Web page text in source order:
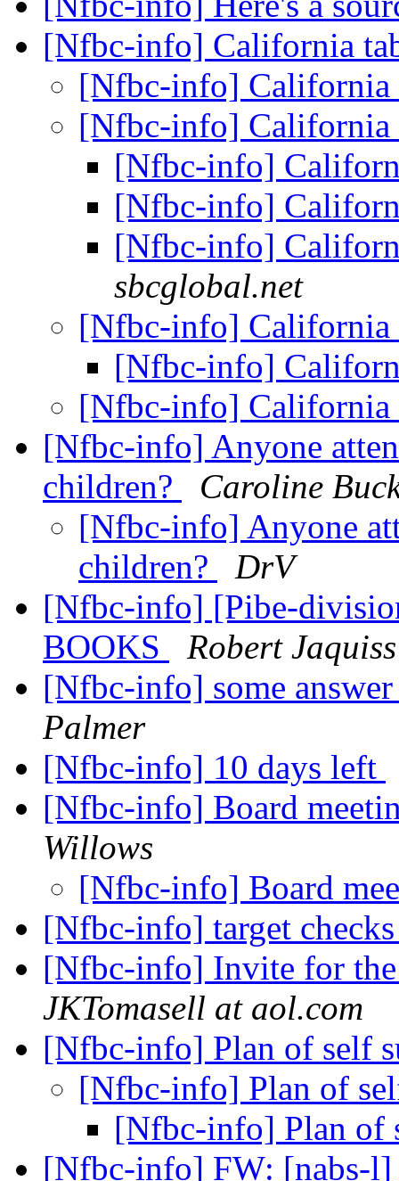
[Nfbc-info] California
[Nfbc-info]
[Nfbc-info]
[Nfbc-info]
[Nfbc-info]
[Nfbc-info]
sbcglobal.net
[Nfbc-info]
[Nfbc-info]
[Nfbc-info]
[Nfbc-info] Anyone
children?
Caroline
[Nfbc-info] Anyone
children?
DrV
[Nfbc-info] [Pibe-
BOOKS
Robert Jaquiss
[Nfbc-info] some
Palmer
[Nfbc-info] 10 days left
[Nfbc-info] Board
Willows
[Nfbc-info] Board
[Nfbc-info] target
[Nfbc-info] Invite for
JKTomasell at aol.com
[Nfbc-info] Plan of self
[Nfbc-info] Plan of
[Nfbc-info] Plan of
[Nfbc-info] FW: [nabs-